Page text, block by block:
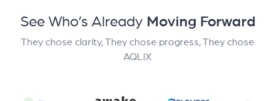
See Who’s Already Moving Forward
They chose clarity, They chose progress, They chose
AQLIX